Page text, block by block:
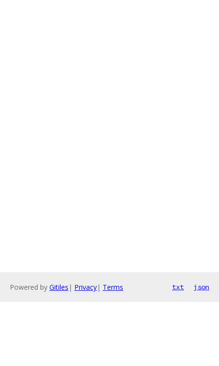
Powered by Gitiles | Privacy| Terms txt json